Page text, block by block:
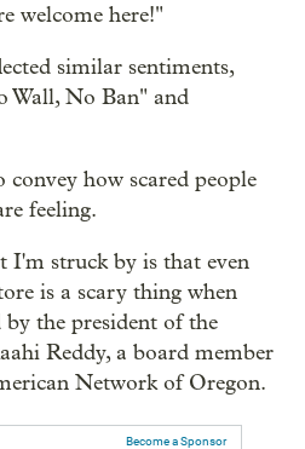
welcome here!"
similar sentiments,
Wall, No Ban" and
convey how scared people
feeling.
I'm struck by is that even
is a scary thing when
the president of the
Reddy, a board member
Network of Oregon.
Become a Sponsor